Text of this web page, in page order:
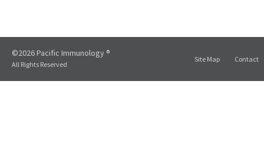
©2026 Pacific Immunology ®
All Rights Reserved
Site Map Contact